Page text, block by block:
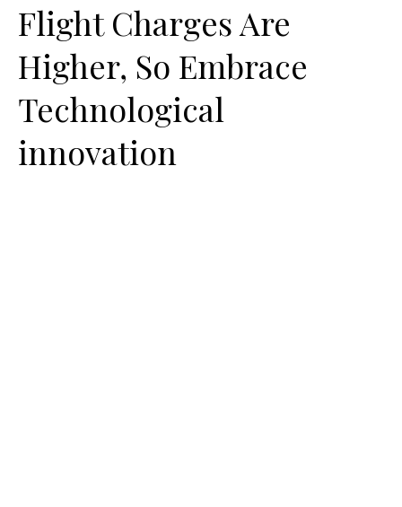
Flight Charges Are
Higher, So Embrace
Technological
innovation